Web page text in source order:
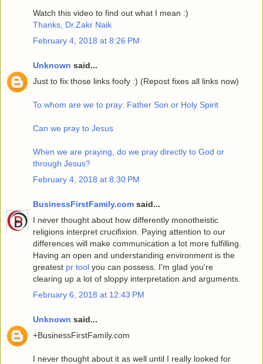
Watch this video to find out what I mean :)
Thanks, Dr.Zakr Naik
February 4, 2018 at 8:26 PM
Unknown said...
Just to fix those links foofy :) (Repost fixes all links now)
To whom are we to pray: Father Son or Holy Spirit
Can we pray to Jesus
When we are praying, do we pray directly to God or
through Jesus?
February 4, 2018 at 8:30 PM
BusinessFirstFamily.com said...
I never thought about how differently monotheistic
religions interpret crucifixion. Paying attention to our
differences will make communication a lot more fulfilling.
Having an open and understanding environment is the
greatest pr tool you can possess. I'm glad you're
clearing up a lot of sloppy interpretation and arguments.
February 6, 2018 at 12:43 PM
Unknown said...
+BusinessFirstFamily.com
I never thought about it as well until I really looked for